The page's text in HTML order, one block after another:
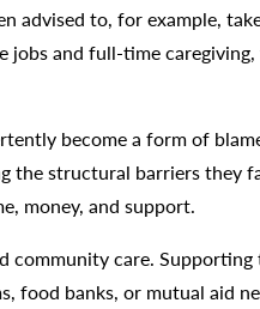
advised to, for example,
jobs and full-time
become a form of
the structural barriers they
money, and support.
community care.
food banks, or mutual aid